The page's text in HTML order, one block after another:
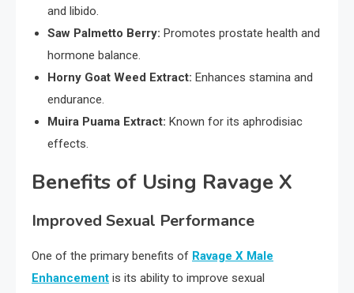
and libido.
Saw Palmetto Berry: Promotes prostate health and
hormone balance.
Horny Goat Weed Extract: Enhances stamina and
endurance.
Muira Puama Extract: Known for its aphrodisiac
effects.
Benefits of Using Ravage X
Improved Sexual Performance
One of the primary benefits of Ravage X Male
Enhancement is its ability to improve sexual